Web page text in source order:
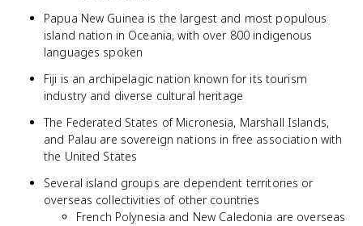
Papua New Guinea is the largest and most populous
island nation in Oceania, with over 800 indigenous
languages spoken
Fiji is an archipelagic nation known for its tourism
industry and diverse cultural heritage
The Federated States of Micronesia, Marshall Islands,
and Palau are sovereign nations in free association with
the United States
Several island groups are dependent territories or
overseas collectivities of other countries
French Polynesia and New Caledonia are overseas